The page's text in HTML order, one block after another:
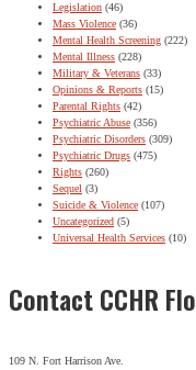
Legislation (46)
Mass Violence (36)
Mental Health Screening (222)
Mental Illness (228)
Military & Veterans (33)
Opinions & Reports (15)
Parental Rights (42)
Psychiatric Abuse (356)
Psychiatric Disorders (309)
Psychiatric Drugs (475)
Rights (260)
Sequel (3)
Suicide & Violence (107)
Uncategorized (5)
Universal Health Services (10)
Contact CCHR
109 N. Fort Harrison Ave.